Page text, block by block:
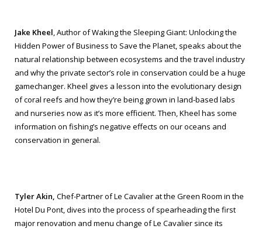
Jake Kheel, Author ofWaking the Sleeping Giant: Unlocking the
Hidden Power of Business to Save the Planet, speaks about the
natural relationship between ecosystems and the travel industry
and why the private sector’s role in conservation could be a huge
gamechanger. Kheel gives a lesson into the evolutionary design
of coral reefs and how they’re being grown in land-based labs
and nurseries now as it’s more efficient. Then, Kheel has some
information on fishing’s negative effects on our oceans and
conservation in general.
Tyler Akin, Chef-Partner of Le Cavalier at the Green Room in the
Hotel Du Pont, dives into the process of spearheading the first
major renovation and menu change of Le Cavalier since its